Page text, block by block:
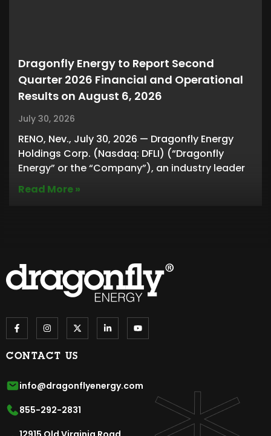
Dragonfly Energy to Report Second
Quarter 2026 Financial and Operational
Results on August 6, 2026
July 30, 2026
RENO, Nev., July 30, 2026 — Dragonfly Energy
Holdings Corp. (Nasdaq: DFLI) (“Dragonfly
Energy” or the “Company”), an industry leader
Read More »
CONTACT US
info@dragonflyenergy.com
855-292-2831